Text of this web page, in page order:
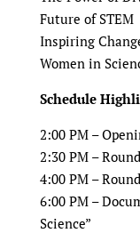
Future of STEM
Inspiring
Women in
Schedule
2:00 PM –
2:30 PM –
4:00 PM –
6:00 PM –
Science”